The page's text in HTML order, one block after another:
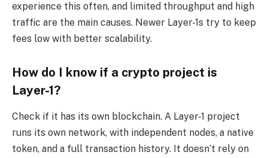
experience this often, and limited throughput and high
traffic are the main causes. Newer Layer-1s try to keep
fees low with better scalability.
How do I know if a crypto project is
Layer-1?
Check if it has its own blockchain. A Layer-1 project
runs its own network, with independent nodes, a native
token, and a full transaction history. It doesn’t rely on